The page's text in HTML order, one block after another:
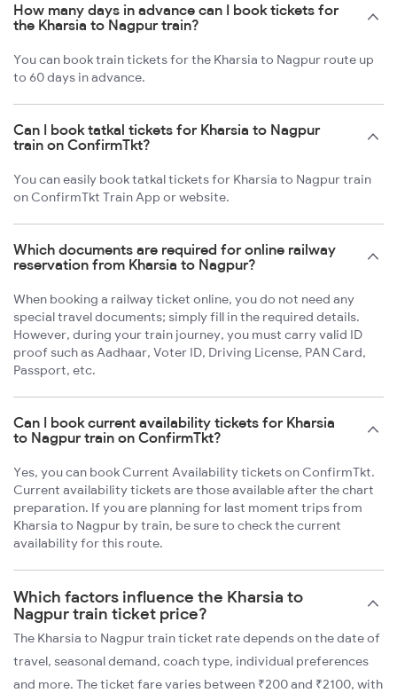
How many days in advance can I book tickets for
the Kharsia to Nagpur train?
You can book train tickets for the Kharsia to Nagpur route up
to 60 days in advance.
Can I book tatkal tickets for Kharsia to Nagpur
train on ConfirmTkt?
You can easily book tatkal tickets for Kharsia to Nagpur train
on ConfirmTkt Train App or website.
Which documents are required for online railway
reservation from Kharsia to Nagpur?
When booking a railway ticket online, you do not need any
special travel documents; simply fill in the required details.
However, during your train journey, you must carry valid ID
proof such as Aadhaar, Voter ID, Driving License, PAN Card,
Passport, etc.
Can I book current availability tickets for Kharsia
to Nagpur train on ConfirmTkt?
Yes, you can book Current Availability tickets on ConfirmTkt.
Current availability tickets are those available after the chart
preparation. If you are planning for last moment trips from
Kharsia to Nagpur by train, be sure to check the current
availability for this route.
Which factors influence the Kharsia to
Nagpur train ticket price?
The Kharsia to Nagpur train ticket rate depends on the date of
travel, seasonal demand, coach type, individual preferences
and more. The ticket fare varies between ₹200 and ₹2100, with